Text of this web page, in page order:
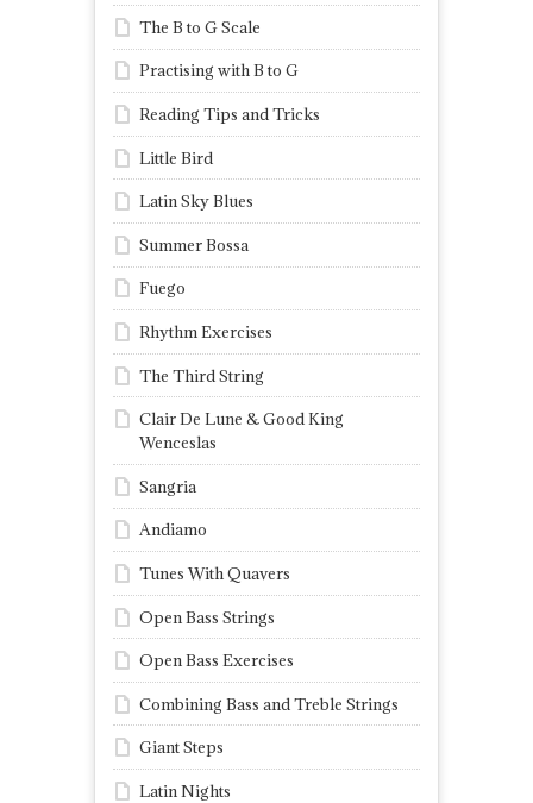
The B to G Scale
Practising with B to G
Reading Tips and Tricks
Little Bird
Latin Sky Blues
Summer Bossa
Fuego
Rhythm Exercises
The Third String
Clair De Lune & Good King
Wenceslas
Sangria
Andiamo
Tunes With Quavers
Open Bass Strings
Open Bass Exercises
Combining Bass and Treble Strings
Giant Steps
Latin Nights